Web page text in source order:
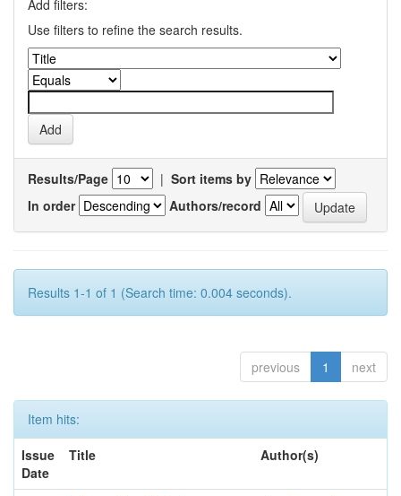
Add filters:
Use filters to refine the search results.
Results/Page | Sort items by
In order
Authors/record
Results 1-1 of 1 (Search time: 0.004 seconds).
previous 1 next
Item hits:
Issue
Date
Title Author(s)